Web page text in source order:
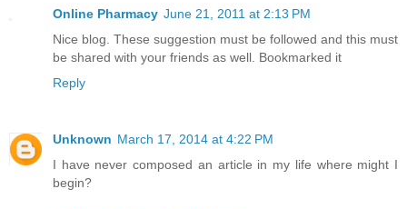
Online Pharmacy June 21, 2011 at 2:13 PM
Nice blog. These suggestion must be followed and this must
be shared with your friends as well. Bookmarked it
Reply
Unknown March 17, 2014 at 4:22 PM
I have never composed an article in my life where might I
begin?